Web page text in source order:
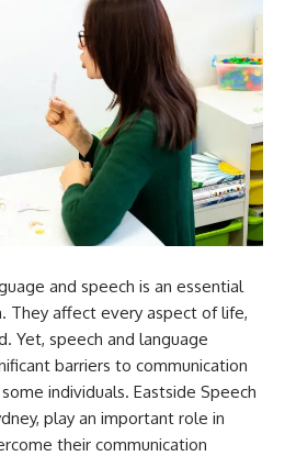
and speech is an essential
They affect every aspect of life,
Yet, speech and language
barriers to communication
individuals. Eastside Speech
play an important role in
their communication